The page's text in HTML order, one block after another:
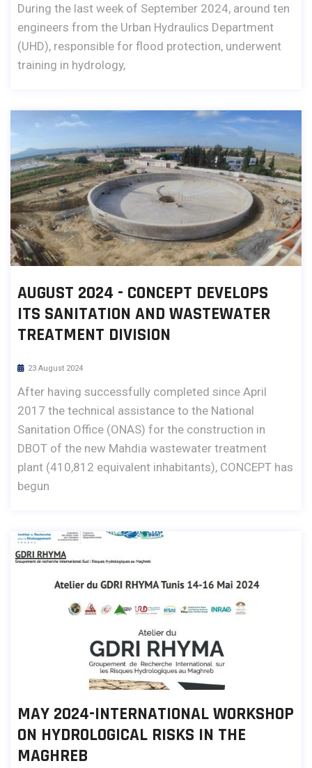
During the last week of September 2024, around ten
engineers from the Urban Hydraulics Department
(UHD), responsible for flood protection, underwent
training in hydrology,
AUGUST 2024 - CONCEPT DEVELOPS
ITS SANITATION AND WASTEWATER
TREATMENT DIVISION
23 August 2024
After having successfully completed since April
2017 the technical assistance to the National
Sanitation Office (ONAS) for the construction in
DBOT of the new Mahdia wastewater treatment
plant (410,812 equivalent inhabitants), CONCEPT has
begun
MAY 2024-INTERNATIONAL WORKSHOP
ON HYDROLOGICAL RISKS IN THE
MAGHREB